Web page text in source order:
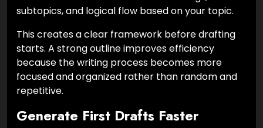
subtopics, and logical flow based on your topic.
This creates a clear framework before drafting
starts. A strong outline improves efficiency
because the writing process becomes more
focused and organized rather than random and
repetitive.
Generate First Drafts Faster